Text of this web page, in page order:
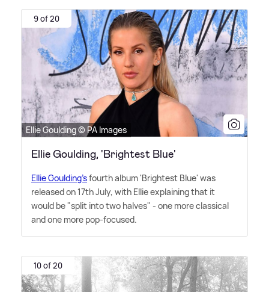
9 of 20
Ellie Goulding © PA Images
Ellie Goulding, 'Brightest Blue'
Ellie Goulding'sfourth album 'Brightest Blue' was
released on 17th July, with Ellie explaining that it
would be "split into two halves" - one more classical
and one more pop-focused.
10 of 20